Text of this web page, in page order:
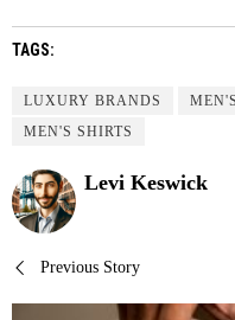
TAGS:
LUXURY BRANDS
MEN'S SHIRTS
Levi Keswick
Post
Previous Story